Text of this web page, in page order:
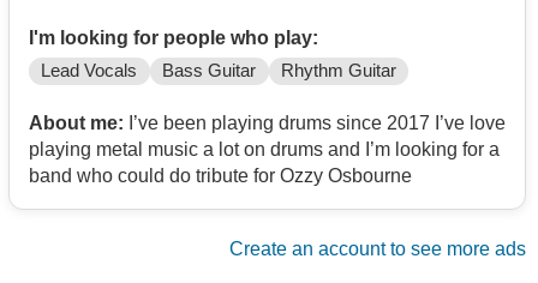
I'm looking for people who play:
Lead Vocals Bass Guitar Rhythm Guitar
About me: I’ve been playing drums since 2017 I’ve love
playing metal music a lot on drums and I’m looking for a
band who could do tribute for Ozzy Osbourne
Create an account to see more ads